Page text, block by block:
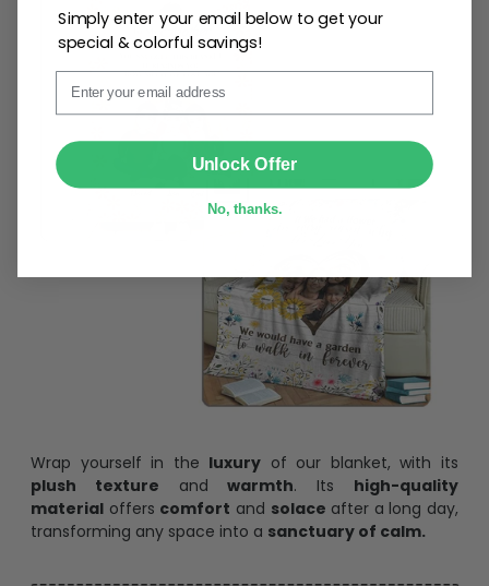
Wrap yourself in the luxury of our blanket, with its
plush texture andwarmth. Its high-quality
material offers comfort and solace after a long day,
transforming any space into a sanctuary of calm.
Email
Simply enter your email below to get your
special & colorful savings!
Unlock Offer
No, thanks.